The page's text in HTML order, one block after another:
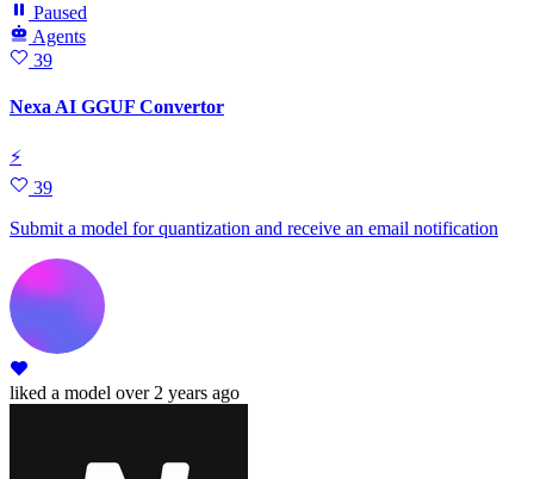
Paused
Agents
39
Nexa AI GGUF Convertor
⚡
39
Submit a model for quantization and receive an email notification
liked a model over 2 years ago